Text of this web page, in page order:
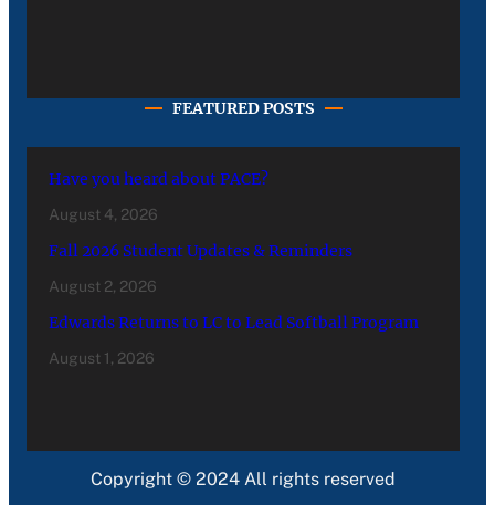
FEATURED POSTS
Have you heard about PACE?
August 4, 2026
Fall 2026 Student Updates & Reminders
August 2, 2026
Edwards Returns to LC to Lead Softball Program
August 1, 2026
Copyright © 2024 All rights reserved